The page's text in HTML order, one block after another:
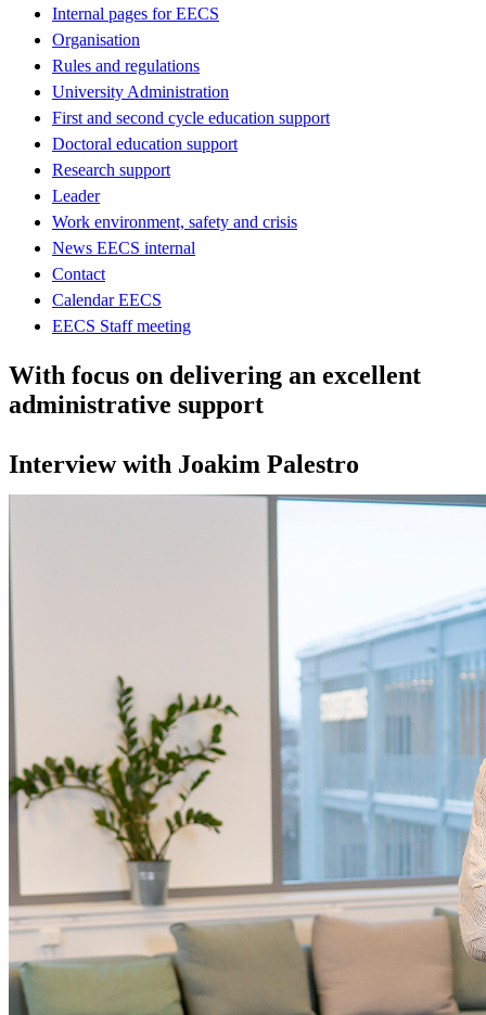
Internal pages for EECS
Organisation
Rules and regulations
University Administration
First and second cycle education support
Doctoral education support
Research support
Leader
Work environment, safety and crisis
News EECS internal
Contact
Calendar EECS
EECS Staff meeting
With focus on delivering an excellent
administrative support
Interview with Joakim Palestro